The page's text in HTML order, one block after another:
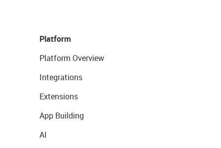
Platform
Platform Overview
Integrations
Extensions
App Building
AI